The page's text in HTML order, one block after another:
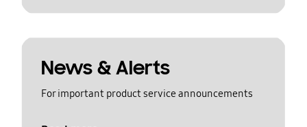
News & Alerts
For important product service announcements